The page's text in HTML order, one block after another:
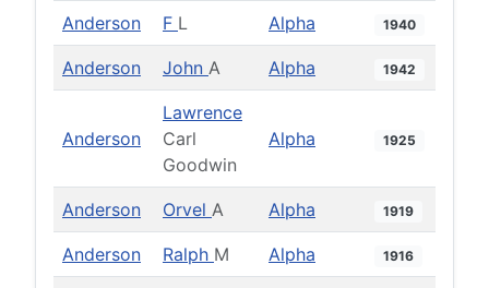
Anderson F L Alpha 1940
Anderson John A Alpha 1942
Anderson
Lawrence
Carl
Goodwin
Alpha 1925
Anderson Orvel A Alpha 1919
Anderson Ralph M Alpha 1916